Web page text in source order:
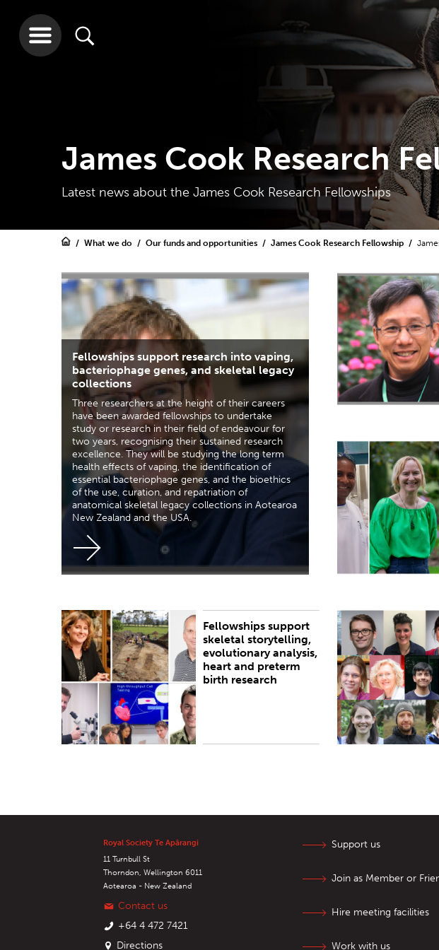
James Cook Research
Latest news about the James Cook Research Fellowships
What we do Our funds and opportunities James Cook Research Fellowship
Fellowships support research into vaping,
bacteriophage genes, and skeletal legacy
collections
Three researchers at the height of their careers
have been awarded fellowships to undertake
study or research in their field of endeavour for
two years, recognising their sustained research
excellence. They will be studying the long term
health effects of vaping, the identification of
essential bacteriophage genes, and the bioethics
of the use, curation, and repatriation of
anatomical skeletal legacy collections in Aotearoa
New Zealand and the USA.
PUBLISHED:
PUBLISHED:
Fellowships support
skeletal storytelling,
evolutionary analysis,
heart and preterm
birth research
PUBLISHED: Thu 31 Oct 2019 PUBLISHED:
Royal Society Te Apārangi
11 Turnbull St
Thorndon, Wellington 6011
Aotearoa - New Zealand
Contact us
+64 4 472 7421
Directions
Support us
Join as Member or
Hire meeting facilities
Work with us